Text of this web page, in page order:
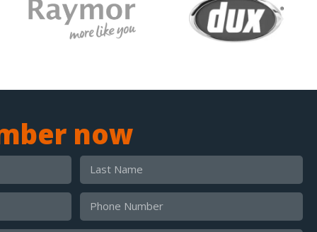
now